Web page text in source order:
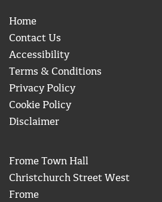
Home
Contact Us
Accessibility
Terms & Conditions
Privacy Policy
Cookie Policy
Disclaimer
Frome Town Hall
Christchurch Street West
Frome